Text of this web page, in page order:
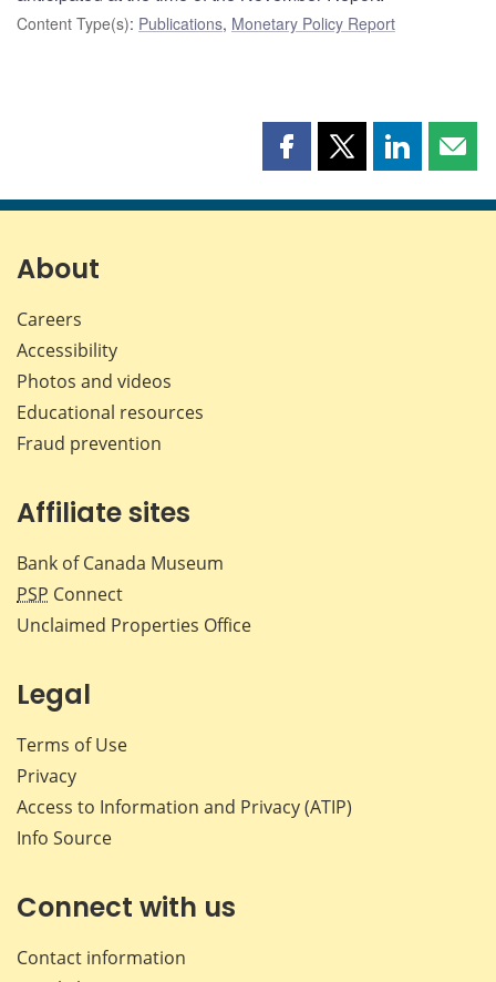
Content Type(s): Publications, Monetary Policy Report
Share
page
Share
page
Share
page page
About
Careers
Accessibility
Photos and videos
Educational resources
Fraud prevention
Affiliate sites
Bank of Canada Museum
PSP Connect
Unclaimed Properties Office
Legal
Terms of Use
Privacy
Access to Information and Privacy (ATIP)
Info Source
Connect with us
Contact information